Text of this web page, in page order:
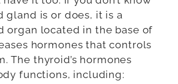
gland is or does, it is a
organ located in the base of
hormones that controls
The thyroid’s hormones
functions, including: